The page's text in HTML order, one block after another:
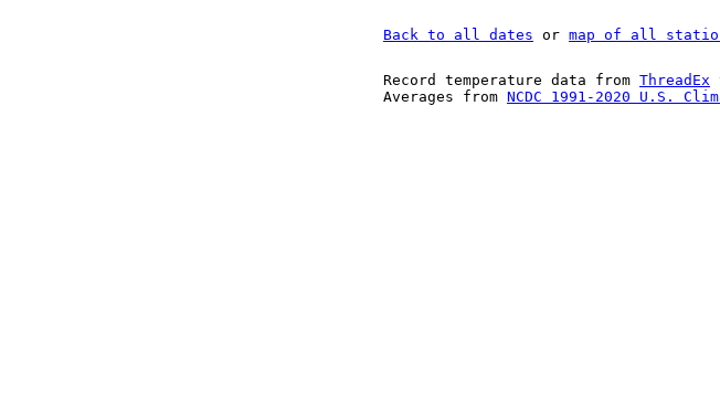
Back to all dates or map of all
Record temperature data from ThreadEx
Averages from NCDC 1991-2020 U.S.